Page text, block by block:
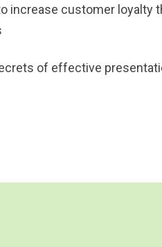
increase customer loyalty
of effective